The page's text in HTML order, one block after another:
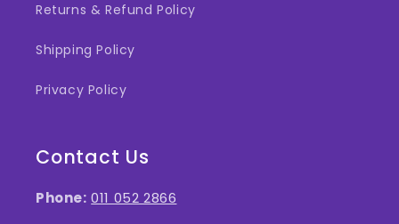
Returns & Refund Policy
Shipping Policy
Privacy Policy
Contact Us
Phone: 011 052 2866